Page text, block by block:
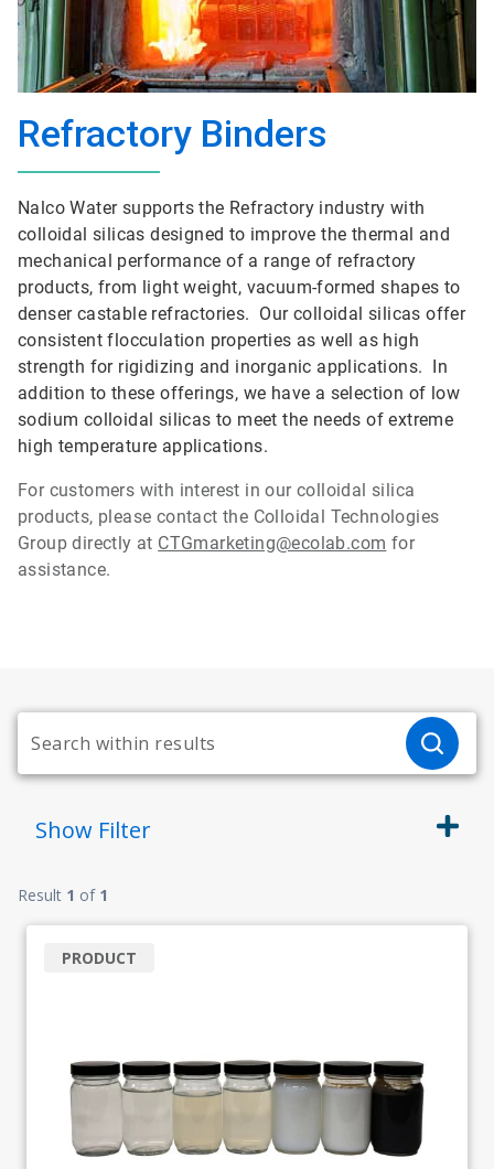
Refractory Binders
Nalco Water supports the Refractory industry with
colloidal silicas designed to improve the thermal and
mechanical performance of a range of refractory
products, from light weight, vacuum-formed shapes to
denser castable refractories. Our colloidal silicas offer
consistent flocculation properties as well as high
strength for rigidizing and inorganic applications. In
addition to these offerings, we have a selection of low
sodium colloidal silicas to meet the needs of extreme
high temperature applications.
For customers with interest in our colloidal silica
products, please contact the Colloidal Technologies
Group directly at CTGmarketing@ecolab.com for
assistance.
Show Filter
Result 1 of 1
PRODUCT